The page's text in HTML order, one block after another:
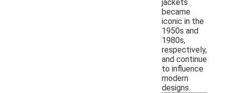
jackets
became
iconic in the
1950s and
1980s,
respectively,
and continue
to influence
modern
designs.